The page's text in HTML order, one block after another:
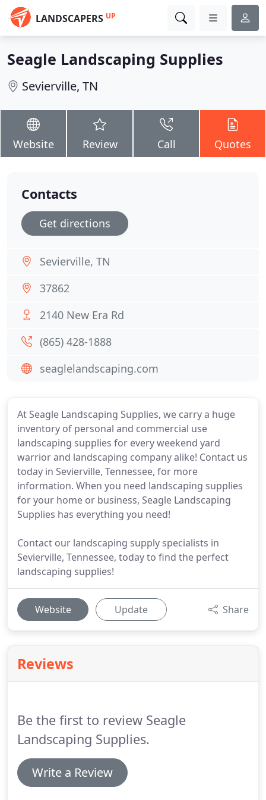
LANDSCAPERS UP
Seagle Landscaping Supplies
Sevierville, TN
Website Review Call Quotes
At Seagle Landscaping Supplies, we carry a huge
inventory of personal and commercial use
landscaping supplies for every weekend yard
warrior and landscaping company alike! Contact us
today in Sevierville, Tennessee, for more
information. When you need landscaping supplies
for your home or business, Seagle Landscaping
Supplies has everything you need!
Contact our landscaping supply specialists in
Sevierville, Tennessee, today to find the perfect
landscaping supplies!
Website Update Share
Reviews
Be the first to review Seagle
Landscaping Supplies.
Write a Review
Contacts
Get directions
Sevierville, TN
37862
2140 New Era Rd
(865) 428-1888
seaglelandscaping.com